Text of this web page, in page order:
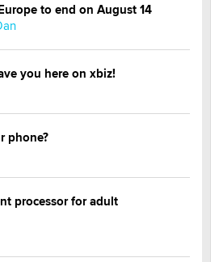
to end on August 14
you here on xbiz!
phone?
processor for adult